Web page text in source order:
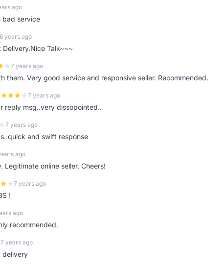
ago
bad service
6 years ago
Delivery.Nice Talk~~~
7 years ago
them. Very good service and responsive seller. Recommended.
7 years ago
reply msg..very dissopointed..
7 years ago
quick and swift response
ago
Legitimate online seller. Cheers!
7 years ago
!
ago
recommended.
7 years ago
delivery